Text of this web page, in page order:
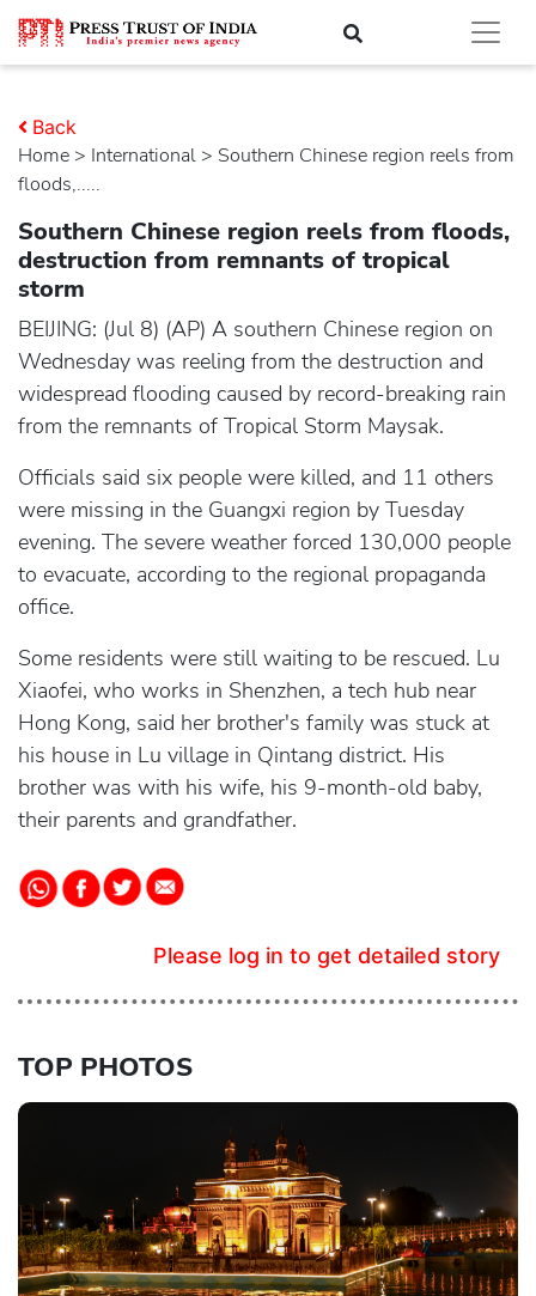
Home > international > Southern Chinese region reels from
floods,.....
Back
Southern Chinese region reels from floods,
destruction from remnants of tropical
storm
BEIJING: (Jul 8) (AP) A southern Chinese region on
Wednesday was reeling from the destruction and
widespread flooding caused by record-breaking rain
from the remnants of Tropical Storm Maysak.
Officials said six people were killed, and 11 others
were missing in the Guangxi region by Tuesday
evening. The severe weather forced 130,000 people
to evacuate, according to the regional propaganda
office.
Some residents were still waiting to be rescued. Lu
Xiaofei, who works in Shenzhen, a tech hub near
Hong Kong, said her brother's family was stuck at
his house in Lu village in Qintang district. His
brother was with his wife, his 9-month-old baby,
their parents and grandfather.
Please log in to get detailed story
TOP PHOTOS